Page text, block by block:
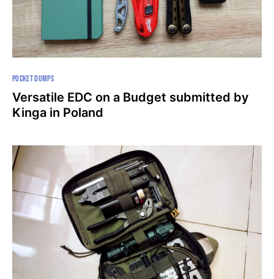
POCKET DUMPS
Versatile EDC on a Budget submitted by
Kinga in Poland